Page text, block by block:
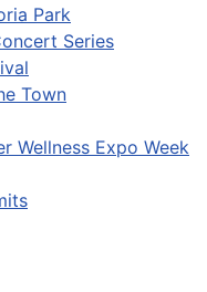
Park
Series
Town
Wellness Expo Week